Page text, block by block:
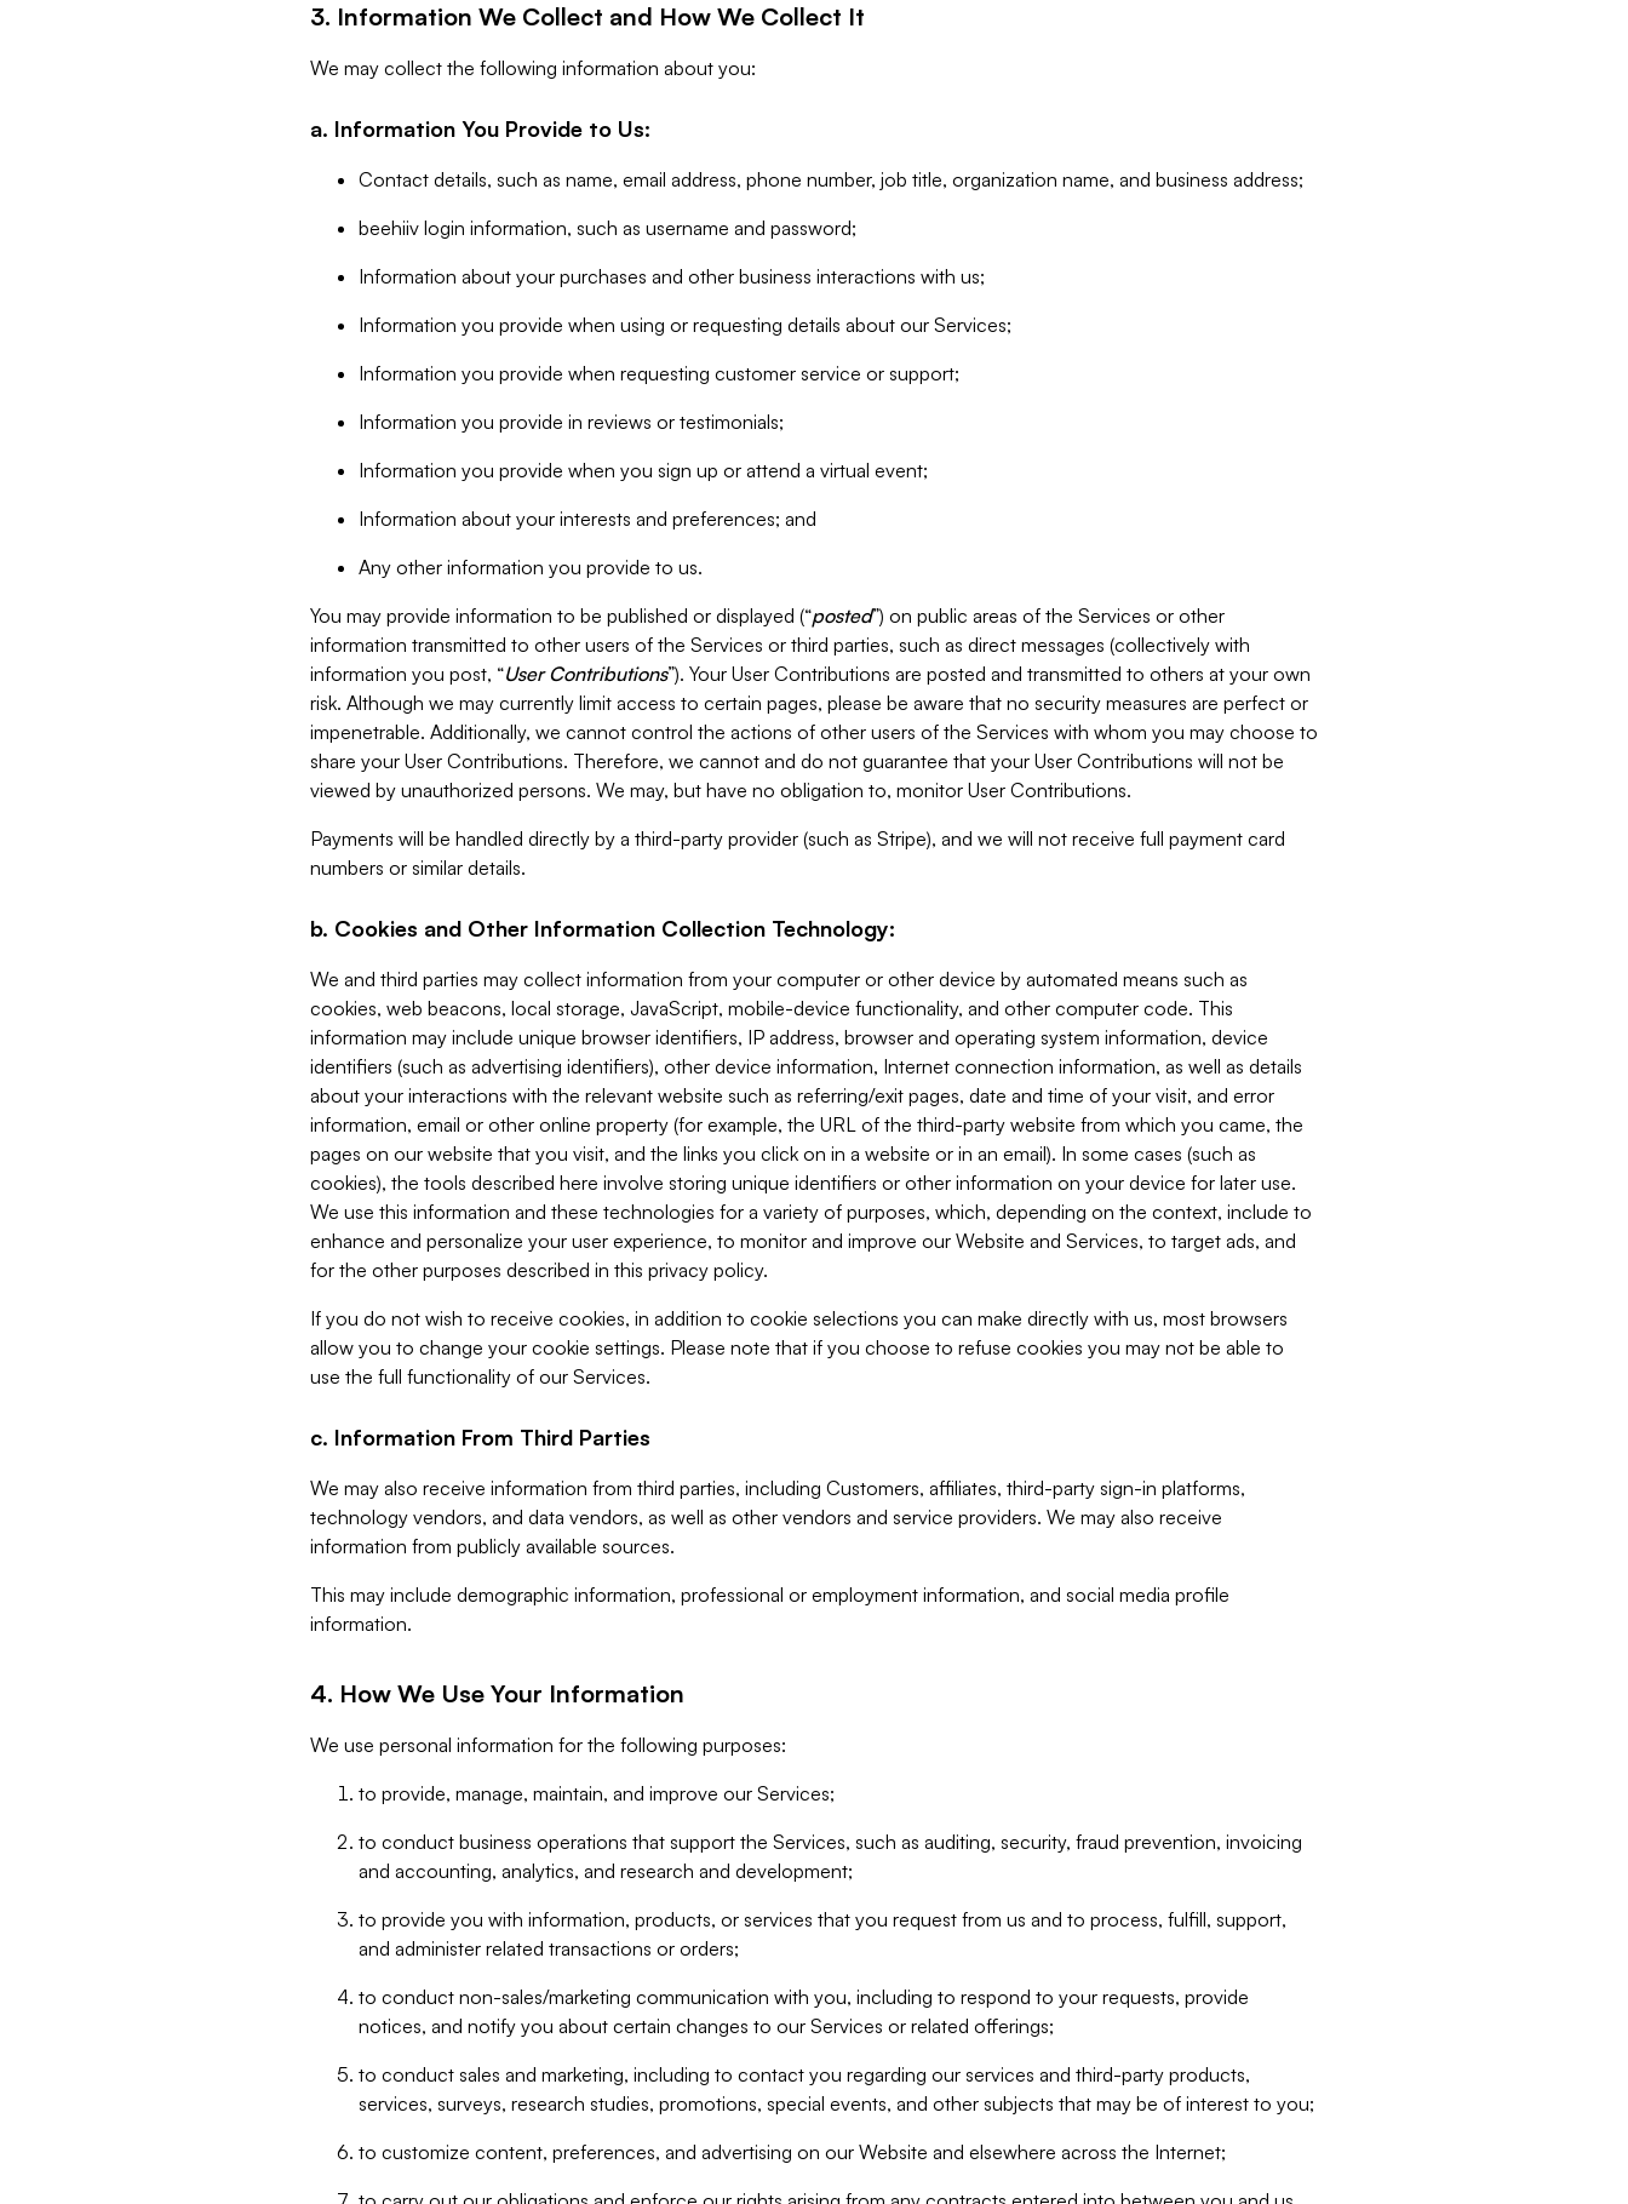
3. Information We Collect and How We Collect It
We may collect the following information about you:
a. Information You Provide to Us:
Contact details, such as name, email address, phone number, job title, organization name, and business address;
beehiiv login information, such as username and password;
Information about your purchases and other business interactions with us;
Information you provide when using or requesting details about our Services;
Information you provide when requesting customer service or support;
Information you provide in reviews or testimonials;
Information you provide when you sign up or attend a virtual event;
Information about your interests and preferences; and
Any other information you provide to us.
You may provide information to be published or displayed (“posted”) on public areas of the Services or other
information transmitted to other users of the Services or third parties, such as direct messages (collectively with
information you post, “User Contributions”). Your User Contributions are posted and transmitted to others at your own
risk. Although we may currently limit access to certain pages, please be aware that no security measures are perfect or
impenetrable. Additionally, we cannot control the actions of other users of the Services with whom you may choose to
share your User Contributions. Therefore, we cannot and do not guarantee that your User Contributions will not be
viewed by unauthorized persons. We may, but have no obligation to, monitor User Contributions.
Payments will be handled directly by a third-party provider (such as Stripe), and we will not receive full payment card
numbers or similar details.
b. Cookies and Other Information Collection Technology:
We and third parties may collect information from your computer or other device by automated means such as
cookies, web beacons, local storage, JavaScript, mobile-device functionality, and other computer code. This
information may include unique browser identifiers, IP address, browser and operating system information, device
identifiers (such as advertising identifiers), other device information, Internet connection information, as well as details
about your interactions with the relevant website such as referring/exit pages, date and time of your visit, and error
information, email or other online property (for example, the URL of the third-party website from which you came, the
pages on our website that you visit, and the links you click on in a website or in an email). In some cases (such as
cookies), the tools described here involve storing unique identifiers or other information on your device for later use.
We use this information and these technologies for a variety of purposes, which, depending on the context, include to
enhance and personalize your user experience, to monitor and improve our Website and Services, to target ads, and
for the other purposes described in this privacy policy.
If you do not wish to receive cookies, in addition to cookie selections you can make directly with us, most browsers
allow you to change your cookie settings. Please note that if you choose to refuse cookies you may not be able to
use the full functionality of our Services.
c. Information From Third Parties
We may also receive information from third parties, including Customers, affiliates, third-party sign-in platforms,
technology vendors, and data vendors, as well as other vendors and service providers. We may also receive
information from publicly available sources.
This may include demographic information, professional or employment information, and social media profile
information.
4. How We Use Your Information
We use personal information for the following purposes:
to provide, manage, maintain, and improve our Services;
to conduct business operations that support the Services, such as auditing, security, fraud prevention, invoicing
and accounting, analytics, and research and development;
to provide you with information, products, or services that you request from us and to process, fulfill, support,
and administer related transactions or orders;
to conduct non-sales/marketing communication with you, including to respond to your requests, provide
notices, and notify you about certain changes to our Services or related offerings;
to conduct sales and marketing, including to contact you regarding our services and third-party products,
services, surveys, research studies, promotions, special events, and other subjects that may be of interest to you;
to customize content, preferences, and advertising on our Website and elsewhere across the Internet;